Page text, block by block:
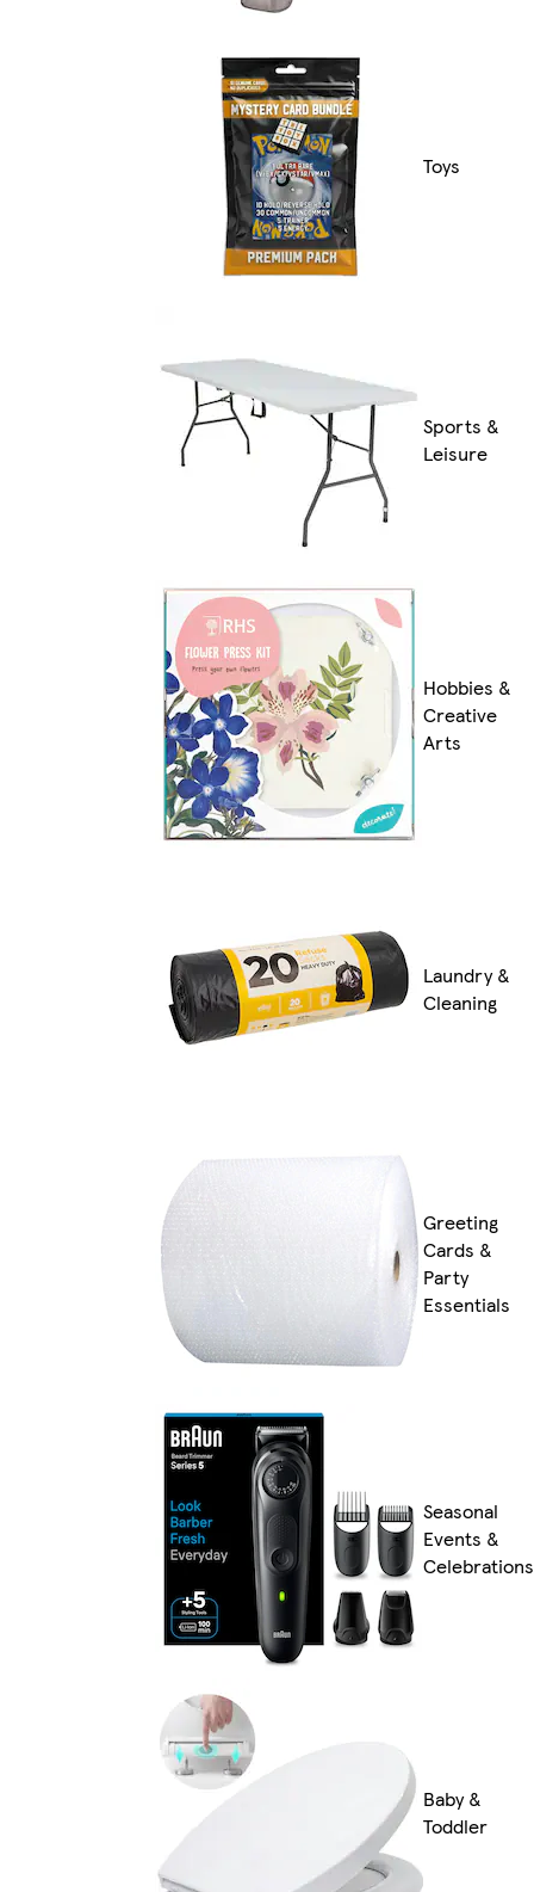
Toys
Sports &
Leisure
Hobbies &
Creative
Arts
Laundry &
Cleaning
Greeting
Cards &
Party
Essentials
Seasonal
Events &
Celebrations
Baby &
Toddler